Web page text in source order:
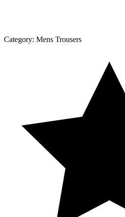
Category: Mens Trousers